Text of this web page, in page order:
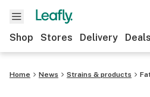
Shop Stores Delivery Deals
Home News Strains & products